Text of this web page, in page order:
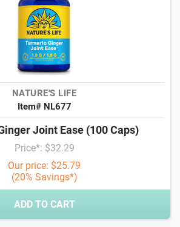
NATURE'S LIFE
Item# NL677
Joint Ease (100 Caps)
Price*: $32.29
Our price: $25.79
(20% Savings*)
ADD TO CART